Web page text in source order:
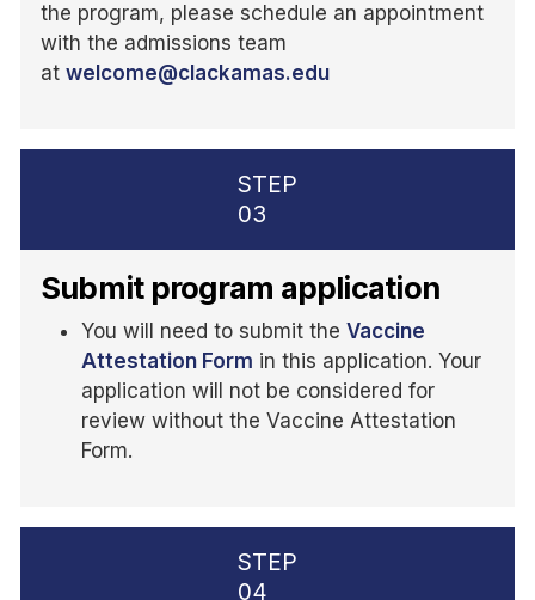
the program, please schedule an appointment
with the admissions team
at welcome@clackamas.edu
STEP
03
Submit program application
You will need to submit the Vaccine
Attestation Form in this application. Your
application will not be considered for
review without the Vaccine Attestation
Form.
STEP
04